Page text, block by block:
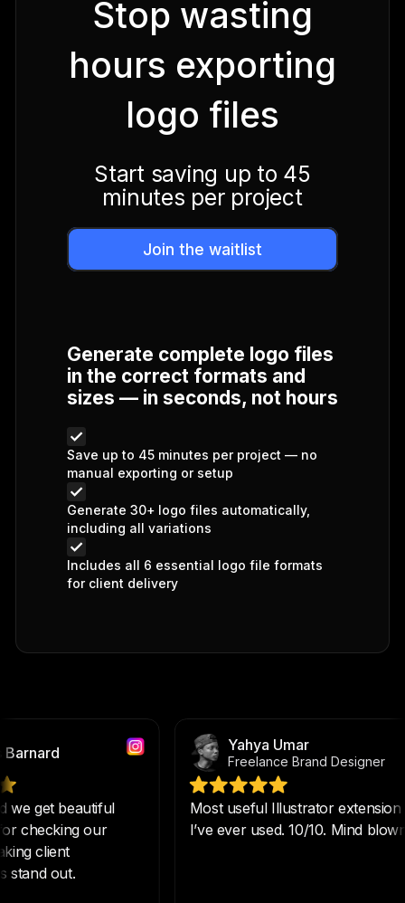
Stop wasting
hours exporting
logo files
Start saving up to 45
minutes per project
Join the waitlist
Generate complete logo files
in the correct formats and
sizes — in seconds, not hours
Save up to 45 minutes per project — no
manual exporting or setup
Generate 30+ logo files automatically,
including all variations
Includes all 6 essential logo file formats
for client delivery